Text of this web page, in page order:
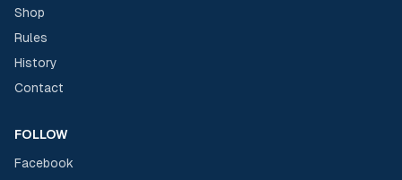
Shop
Rules
History
Contact
FOLLOW
Facebook